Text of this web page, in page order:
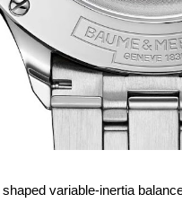
variable-inertia